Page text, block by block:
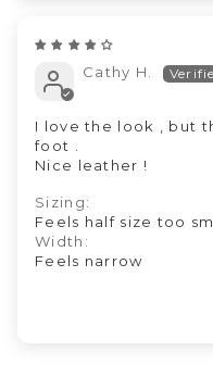
Cathy H.
I love the look , but
foot .
Nice leather !
Sizing:
Feels half size too
Width:
Feels narrow